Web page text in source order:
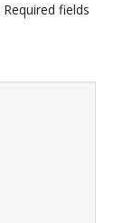
Required fields